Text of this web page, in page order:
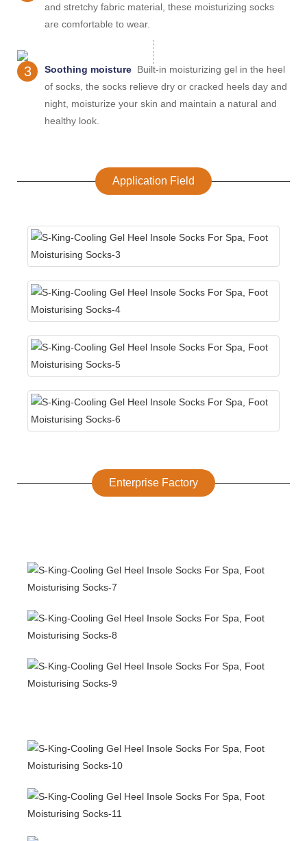
and stretchy fabric material, these moisturizing socks
are comfortable to wear.
3 Soothing moisture Built-in moisturizing gel in the heel
of socks, the socks relieve dry or cracked heels day and
night, moisturize your skin and maintain a natural and
healthy look.
Application Field
Enterprise Factory